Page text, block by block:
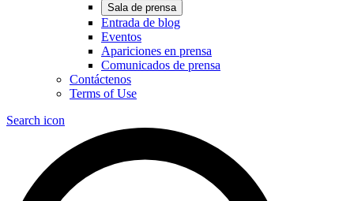
Sala de prensa
Entrada de blog
Eventos
Apariciones en prensa
Comunicados de prensa
Contáctenos
Terms of Use
Search icon